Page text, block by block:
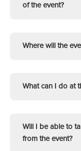
of the event?
Where will the
What can I do at
Will I be able to
from the event?